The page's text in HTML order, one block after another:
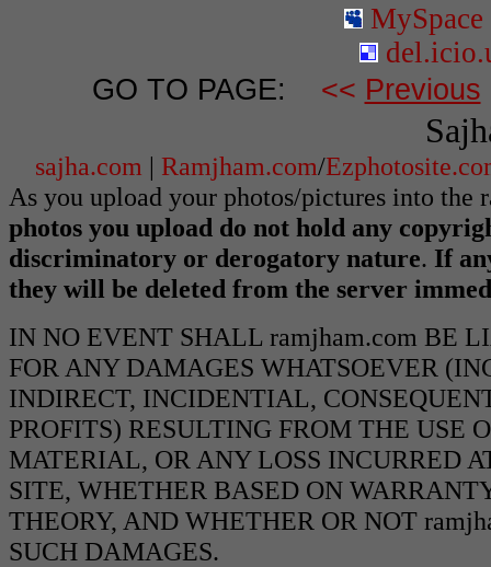
MySpace
GO TO PAGE: << Previous
sajha.com | Ramjham.com/
As you upload your photos/pictures into the
photos you upload do not hold any
discriminatory or derogatory nature. If
they will be deleted from the server
IN NO EVENT SHALL ramjham.com BE
FOR ANY DAMAGES WHATSOEVER
INDIRECT, INCIDENTIAL,
PROFITS) RESULTING FROM THE USE
MATERIAL, OR ANY LOSS INCURRED
SITE, WHETHER BASED ON
THEORY, AND WHETHER OR NOT
SUCH DAMAGES.